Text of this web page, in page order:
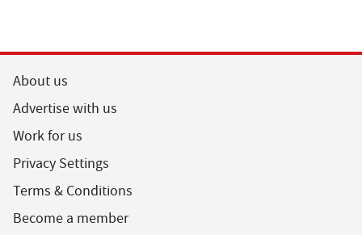
About us
Advertise with us
Work for us
Privacy Settings
Terms & Conditions
Become a member